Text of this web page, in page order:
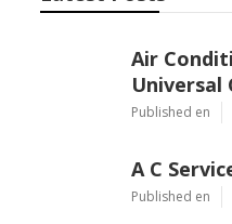
Air
Universal
Published en
A C
Published en